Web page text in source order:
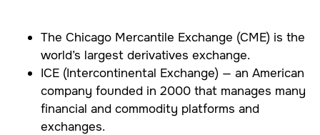
The Chicago Mercantile Exchange (CME) is the
world’s largest derivatives exchange.
ICE (Intercontinental Exchange) — an American
company founded in 2000 that manages many
financial and commodity platforms and
exchanges.